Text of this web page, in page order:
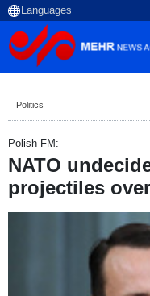
Politics
Polish FM:
NATO
projectiles